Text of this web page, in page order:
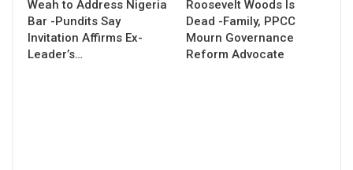
Weah to Address Nigeria
Bar -Pundits Say
Invitation Affirms Ex-
Leader’s…
Roosevelt Woods Is
Dead -Family, PPCC
Mourn Governance
Reform Advocate